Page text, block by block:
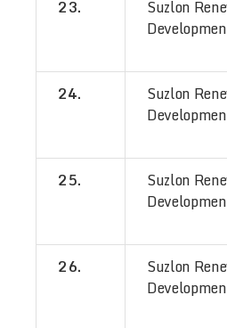
23.
Suzlon
24.
Suzlon
25.
Suzlon
26.
Suzlon